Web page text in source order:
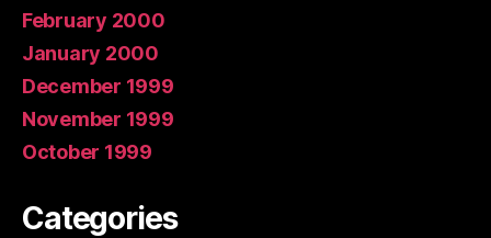
February 2000
January 2000
December 1999
November 1999
October 1999
Categories